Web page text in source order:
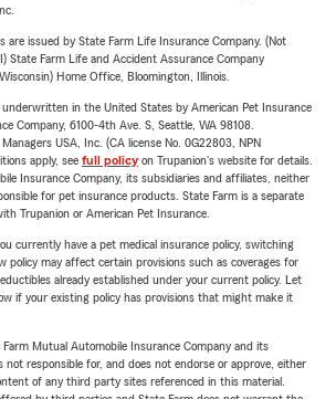
are issued by State Farm Life Insurance Company. (Not
State Farm Life and Accident Assurance Company
Home Office, Bloomington, Illinois.
in the United States by American Pet Insurance
Company, 6100-4th Ave. S, Seattle, WA 98108.
USA, Inc. (CA license No. 0G22803, NPN
apply, see full policyon Trupanion's website for details.
Insurance Company, its subsidiaries and affiliates, neither
for pet insurance products. State Farm is a separate
Trupanion or American Pet Insurance.
currently have a pet medical insurance policy, switching
policy may affect certain provisions such as coverages for
already established under your current policy. Let
if your existing policy has provisions that might make it
Mutual Automobile Insurance Company and its
not responsible for, and does not endorse or approve, either
of any third party sites referenced in this material.